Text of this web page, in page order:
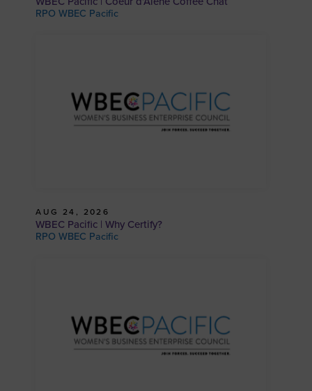
RPO WBEC Pacific
AUG 24, 2026
WBEC Pacific | Why Certify?
RPO WBEC Pacific